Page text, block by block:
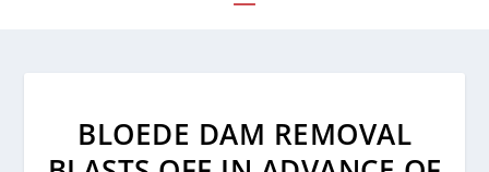
BLOEDE DAM REMOVAL